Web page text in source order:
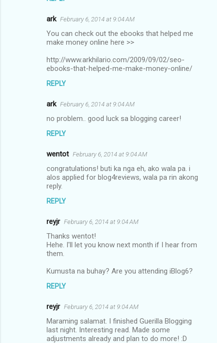
ark February 6, 2014 at 9:04 AM
You can check out the ebooks that helped me
make money online here >>
http://www.arkhilario.com/2009/09/02/seo-
ebooks-that-helped-me-make-money-online/
REPLY
ark February 6, 2014 at 9:04 AM
no problem.. good luck sa blogging career!
REPLY
wentot February 6, 2014 at 9:04 AM
congratulations! buti ka nga eh, ako wala pa. i
alos applied for blog4reviews, wala pa rin akong
reply.
REPLY
reyjr February 6, 2014 at 9:04 AM
Thanks wentot!
Hehe. I'll let you know next month if I hear from
them.
Kumusta na buhay? Are you attending iBlog6?
REPLY
reyjr February 6, 2014 at 9:04 AM
Maraming salamat. I finished Guerilla Blogging
last night. Interesting read. Made some
adjustments already and plan to do more! :D